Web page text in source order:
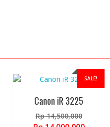
SALE!
Canon iR 3225
Rp14,500,000Original